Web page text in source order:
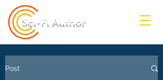
Sci-Fi Author
Post